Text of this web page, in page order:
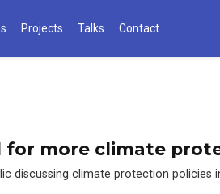
Projects Talks Contact
for more climate
discussing climate protection policies